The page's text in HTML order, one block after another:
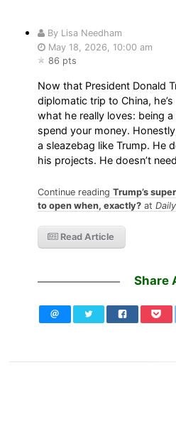
By Lisa Needham
May 18, 2026, 10:00 am
86 pts
Now that President Donald
diplomatic trip to China,
what he really loves: being
spend your money.
a sleazebag like Trump. He
his projects. He doesn’t
Continue readingTrump’s
to open when, exactly? at
Read Article
Share